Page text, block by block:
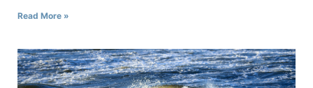
Read More »